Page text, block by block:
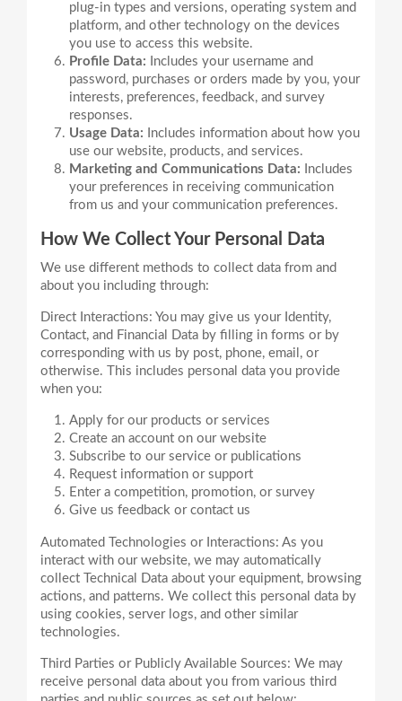
plug-in types and versions, operating system and
platform, and other technology on the devices
you use to access this website.
Profile Data: Includes your username and
password, purchases or orders made by you, your
interests, preferences, feedback, and survey
responses.
Usage Data: Includes information about how you
use our website, products, and services.
Marketing and Communications Data: Includes
your preferences in receiving communication
from us and your communication preferences.
How We Collect Your Personal Data
We use different methods to collect data from and
Direct Interactions: You may give us your Identity,
Contact, and Financial Data by filling in forms or by
corresponding with us by post, phone, email, or
otherwise. This includes personal data you provide
Apply for our products or services
Create an account on our website
Subscribe to our service or publications
Request information or support
Enter a competition, promotion, or survey
Give us feedback or contact us
Automated Technologies or Interactions: As you
interact with our website, we may automatically
collect Technical Data about your equipment, browsing
actions, and patterns. We collect this personal data by
using cookies, server logs, and other similar
Third Parties or Publicly Available Sources: We may
receive personal data about you from various third